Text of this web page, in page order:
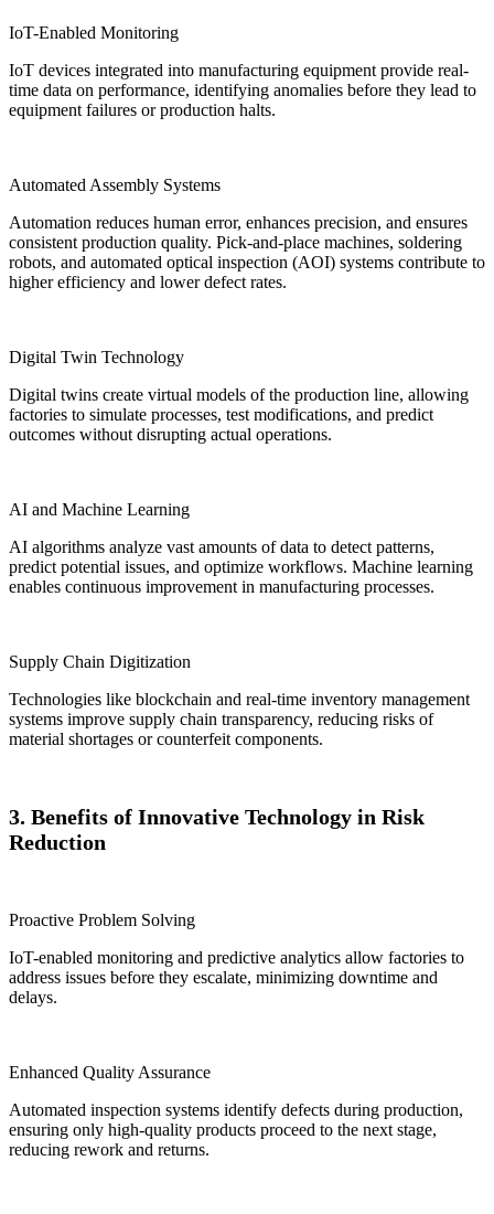
IoT-Enabled Monitoring
IoT devices integrated into manufacturing equipment provide real-
time data on performance, identifying anomalies before they lead to
equipment failures or production halts.
Automated Assembly Systems
Automation reduces human error, enhances precision, and ensures
consistent production quality. Pick-and-place machines, soldering
robots, and automated optical inspection (AOI) systems contribute to
higher efficiency and lower defect rates.
Digital Twin Technology
Digital twins create virtual models of the production line, allowing
factories to simulate processes, test modifications, and predict
outcomes without disrupting actual operations.
AI and Machine Learning
AI algorithms analyze vast amounts of data to detect patterns,
predict potential issues, and optimize workflows. Machine learning
enables continuous improvement in manufacturing processes.
Supply Chain Digitization
Technologies like blockchain and real-time inventory management
systems improve supply chain transparency, reducing risks of
material shortages or counterfeit components.
3. Benefits of Innovative Technology in Risk
Reduction
Proactive Problem Solving
IoT-enabled monitoring and predictive analytics allow factories to
address issues before they escalate, minimizing downtime and
delays.
Enhanced Quality Assurance
Automated inspection systems identify defects during production,
ensuring only high-quality products proceed to the next stage,
reducing rework and returns.